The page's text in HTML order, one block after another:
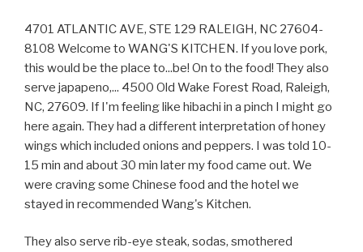
4701 ATLANTIC AVE, STE 129 RALEIGH, NC 27604-
8108 Welcome to WANG'S KITCHEN. If you love pork,
this would be the place to...be! On to the food! They also
serve japapeno,... 4500 Old Wake Forest Road, Raleigh,
NC, 27609. If I'm feeling like hibachi in a pinch I might go
here again. They had a different interpretation of honey
wings which included onions and peppers. I was told 10-
15 min and about 30 min later my food came out. We
were craving some Chinese food and the hotel we
stayed in recommended Wang's Kitchen.
They also serve rib-eye steak, sodas, smothered